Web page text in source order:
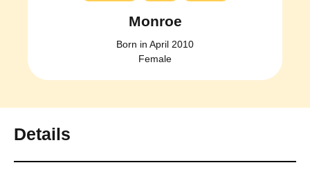
Monroe
Born in April 2010
Female
Details